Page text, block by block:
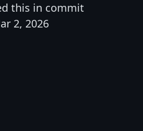
this in commit
2, 2026